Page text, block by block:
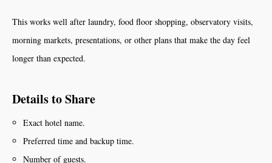
This works well after laundry, food floor shopping, observatory visits,
morning markets, presentations, or other plans that make the day feel
longer than expected.
Details to Share
Exact hotel name.
Preferred time and backup time.
Number of guests.